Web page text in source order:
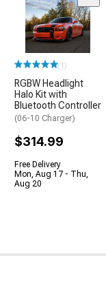
(1)
RGBW Headlight
Halo Kit with
Bluetooth Controller
(06-10 Charger)
$314.99
Free Delivery
Mon, Aug 17 - Thu,
Aug 20